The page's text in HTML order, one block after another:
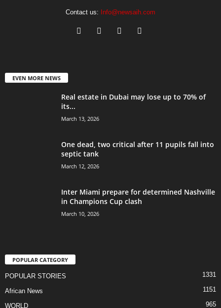
Contact us: Info@newsaih.com
EVEN MORE NEWS
Real estate in Dubai may lose up to 70% of
its...
March 13, 2026
One dead, two critical after 11 pupils fall into
septic tank
March 12, 2026
Inter Miami prepare for determined Nashville
in Champions Cup clash
March 10, 2026
POPULAR CATEGORY
POPULAR STORIES 1331
African News 1151
WORLD 965